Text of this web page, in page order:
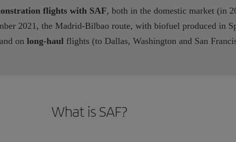
flights with SAF, both in the domestic market (in
2021, the Madrid-Bilbao route, with biofuel produced in
onlong-haulflights (to Dallas, Washington and San
What is SAF?